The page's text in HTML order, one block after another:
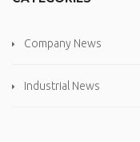
Company News
Industrial News